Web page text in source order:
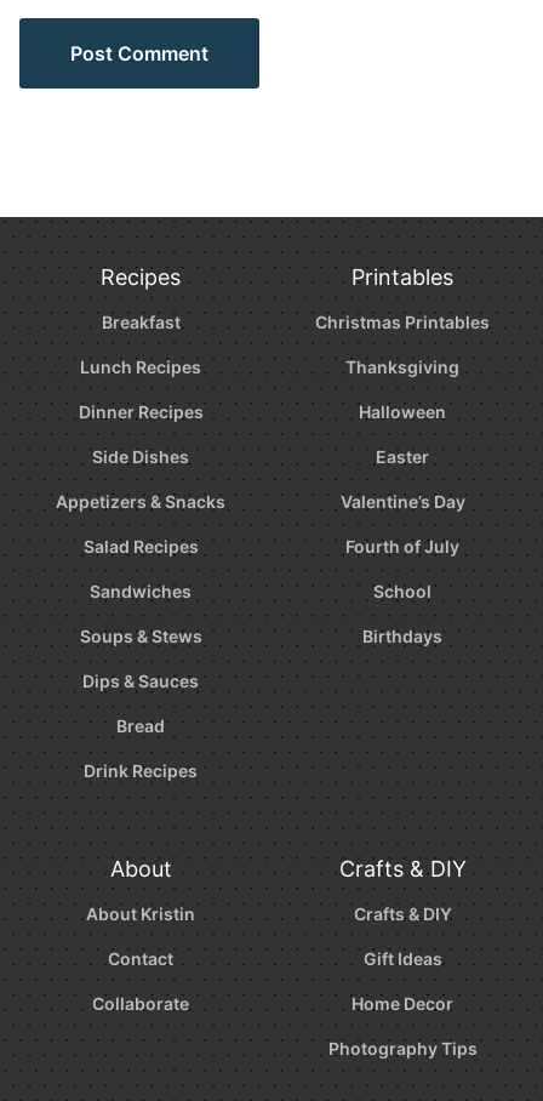
Recipes
Breakfast
Lunch Recipes
Dinner Recipes
Side Dishes
Appetizers & Snacks
Salad Recipes
Sandwiches
Soups & Stews
Dips & Sauces
Bread
Drink Recipes
Printables
Christmas Printables
Thanksgiving
Halloween
Easter
Valentine’s Day
Fourth of July
School
Birthdays
About
About Kristin
Contact
Collaborate
Crafts & DIY
Crafts & DIY
Gift Ideas
Home Decor
Photography Tips